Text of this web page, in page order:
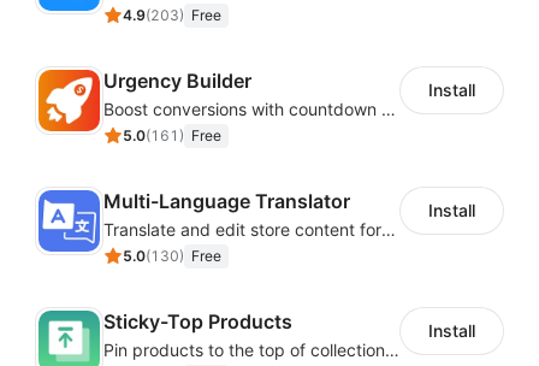
4.9(203) Free
Urgency Builder
Boost conversions with countdown timers, product labels & trust badges
5.0(161 ) Free
Install
Multi-Language Translator
Translate and edit store content for global audiences
5.0(130) Free
Install
Sticky-Top Products
Pin products to the top of collections using flexible URL parameters
Install